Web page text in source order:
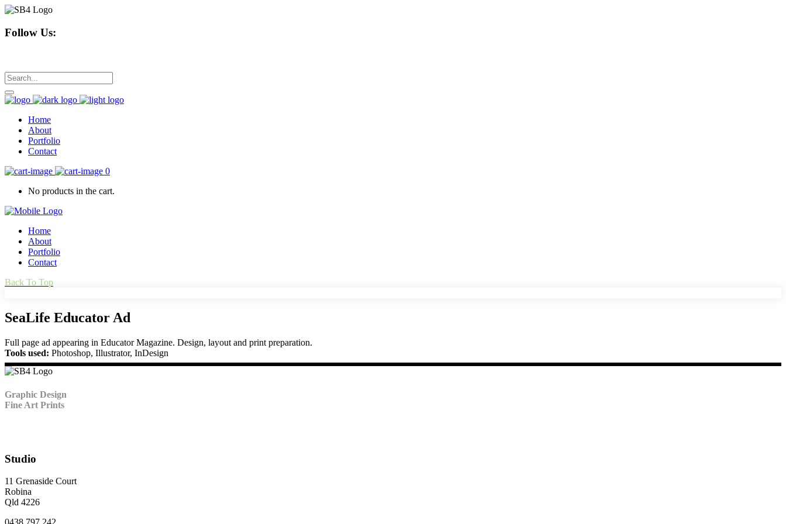
Follow Us:
Home
About
Portfolio
Contact
0
No products in the cart.
Home
About
Portfolio
Contact
Back To Top
SeaLife Educator Ad
Full page ad appearing in Educator Magazine. Design, layout and print preparation.
Tools used: Photoshop, Illustrator, InDesign
Graphic Design
Fine Art Prints
Studio
11 Grenaside Court
Robina
Qld 4226